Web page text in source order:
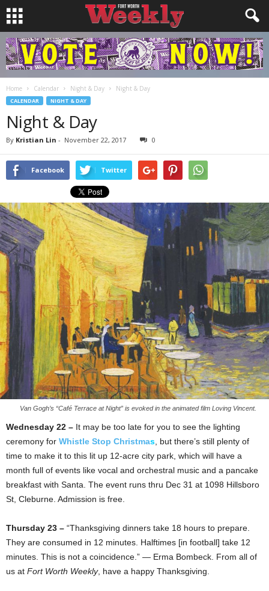
Home Calendar Night & Day Night & Day
CALENDAR NIGHT & DAY
Night & Day
By Kristian Lin - November 22, 2017 0
Facebook Twitter
Van Gogh’s “Café Terrace at Night” is evoked in the animated film Loving Vincent.
Wednesday 22 – It may be too late for you to see the lighting
ceremony for Whistle Stop Christmas , but there’s still plenty of
time to make it to this lit up 12-acre city park, which will have a
month full of events like vocal and orchestral music and a pancake
breakfast with Santa. The event runs thru Dec 31 at 1098 Hillsboro
St, Cleburne. Admission is free.
Thursday 23 – “Thanksgiving dinners take 18 hours to prepare.
They are consumed in 12 minutes. Halftimes [in football] take 12
minutes. This is not a coincidence.” — Erma Bombeck. From all of
us at Fort Worth Weekly, have a happy Thanksgiving.